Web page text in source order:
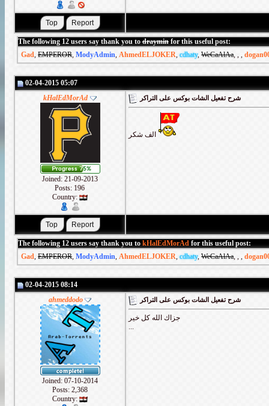
The following 12 users say thank you to draymin for this useful post:
Gad, EMPEROR, ModyAdmin, AhmedELJOKER,cdhaty, WeCaAlAa, , ,
02-04-2015 05:07
kHalEdMorAd
Joined: 21-09-2013
Posts: 196
Country:
شرح تفعيل الشات بوكس على التراكر
The following 12 users say thank you to kHalEdMorAd for this useful post:
Gad, EMPEROR, ModyAdmin, AhmedELJOKER,cdhaty, WeCaAlAa, , ,
02-04-2015 08:14
ahmeddodo
Joined: 07-10-2014
Posts: 2,368
Country:
شرح تفعيل الشات بوكس على التراكر
جزاك الله كل خير
...